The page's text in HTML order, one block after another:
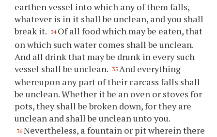
earthen vessel into which any of them falls,
whatever is in it shall be unclean, and you shall
break it. 34 Of all food which may be eaten, that
on which such water comes shall be unclean.
And all drink that may be drunk in every such
vessel shall be unclean. 35 And everything
whereupon any part of their carcass falls shall
be unclean. Whether it be an oven or stoves for
pots, they shall be broken down, for they are
unclean and shall be unclean unto you.
36 Nevertheless, a fountain or pit wherein there